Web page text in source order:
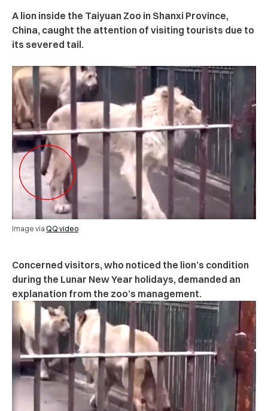
A lion inside the Taiyuan Zoo in Shanxi Province,
China, caught the attention of visiting tourists due to
its severed tail.
Image via QQ video
Concerned visitors, who noticed the lion’s condition
during the Lunar New Year holidays, demanded an
explanation from the zoo’s management.